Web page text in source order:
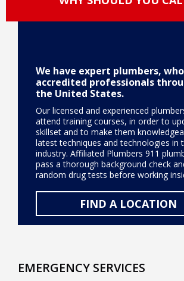
We have expert plumbers,
accredited professionals
the United States.
Our licensed and experienced
attend training courses, in order to
skillset and to make them
latest techniques and technologies in
industry. Affiliated Plumbers 911
pass a thorough background check
random drug tests before working
FIND A LOCATION
EMERGENCY SERVICES